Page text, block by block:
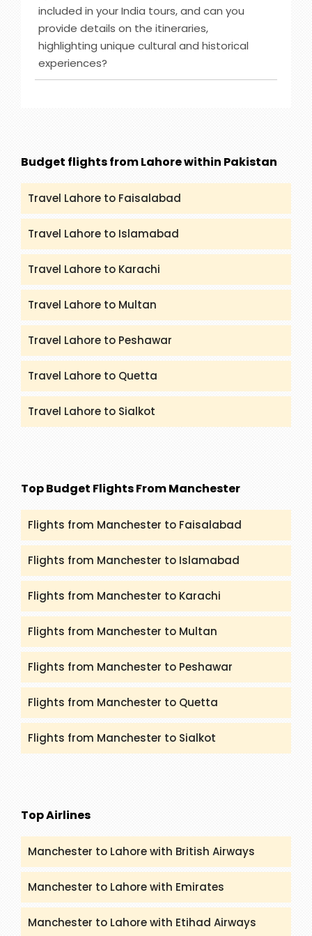
offer such as Caribbean-Eastern, Australia & New
Zealand, Bahamas and others. However, you can
check (packandfly.co.uk/cruises) to get more
details about cruises and their itineraries.
Furthermore, you can contact our agents to
included in your India tours, and can you
provide details on the itineraries,
highlighting unique cultural and historical
experiences?
(packandfly.co.uk/package) about India Tours.
Moreover, contacting our agents can help you to
Budget flights from Lahore within Pakistan
Travel Lahore to Faisalabad
Travel Lahore to Islamabad
Travel Lahore to Karachi
Travel Lahore to Multan
Travel Lahore to Peshawar
Travel Lahore to Quetta
Travel Lahore to Sialkot
Top Budget Flights From Manchester
Flights from Manchester to Faisalabad
Flights from Manchester to Islamabad
Flights from Manchester to Karachi
Flights from Manchester to Multan
Flights from Manchester to Peshawar
Flights from Manchester to Quetta
Flights from Manchester to Sialkot
Top Airlines
Manchester to Lahore with British Airways
Manchester to Lahore with Emirates
Manchester to Lahore with Etihad Airways